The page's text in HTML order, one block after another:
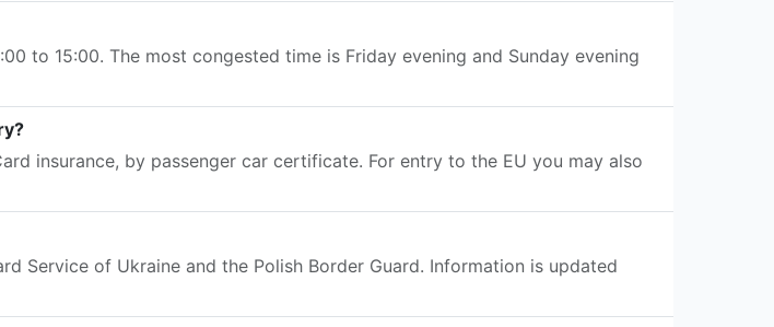
to 15:00. The most congested time is Friday evening and Sunday evening
insurance, by passenger car certificate. For entry to the EU you may also
Service of Ukraine and the Polish Border Guard. Information is updated